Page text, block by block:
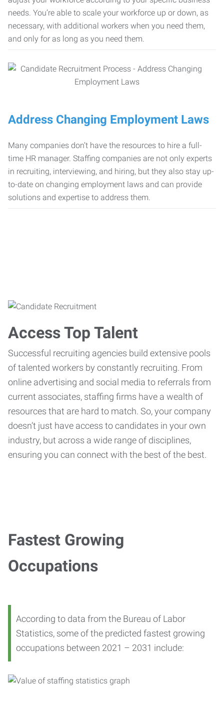
needs. You’re able to scale your workforce up or down, as
necessary, with additional workers when you need them,
and only for as long as you need them.
Address Changing Employment Laws
Many companies don’t have the resources to hire a full-
time HR manager. Staffing companies are not only experts
in recruiting, interviewing, and hiring, but they also stay up-
to-date on changing employment laws and can provide
solutions and expertise to address them.
Access Top Talent
Successful recruiting agencies build extensive pools
of talented workers by constantly recruiting. From
online advertising and social media to referrals from
current associates, staffing firms have a wealth of
resources that are hard to match. So, your company
doesn’t just have access to candidates in your own
industry, but across a wide range of disciplines,
ensuring you can connect with the best of the best.
Fastest Growing
Occupations
According to data from the Bureau of Labor
Statistics, some of the predicted fastest growing
occupations between 2021 – 2031 include: